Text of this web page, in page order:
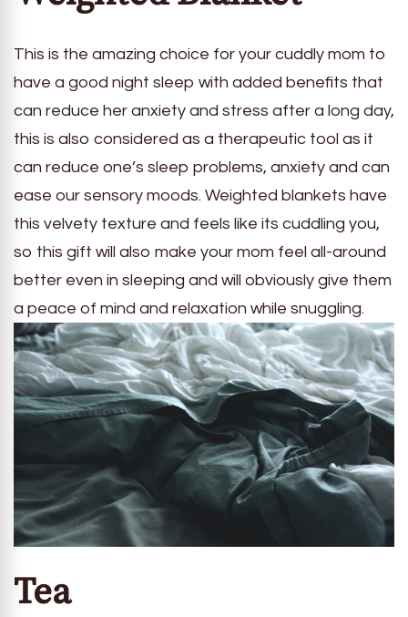
This is the amazing choice for your cuddly mom to
have a good night sleep with added benefits that
can reduce her anxiety and stress after a long day,
this is also considered as a therapeutic tool as it
can reduce one’s sleep problems, anxiety and can
ease our sensory moods. Weighted blankets have
this velvety texture and feels like its cuddling you,
so this gift will also make your mom feel all-around
better even in sleeping and will obviously give them
a peace of mind and relaxation while snuggling.
Tea